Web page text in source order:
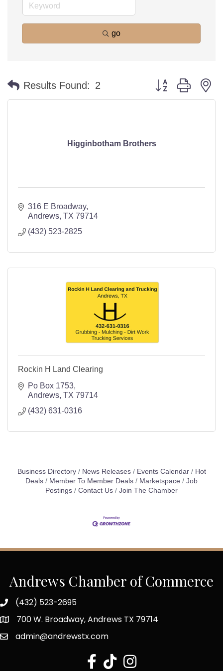
go
Results Found: 2 Button group with
Higginbotham Brothers
316 E Broadway
Andrews TX 79714
(432) 523-2825
Rockin H Land Clearing
Po Box 1753
Andrews TX 79714
(432) 631-0316
Business Directory News Releases Events Calendar
Hot
Deals
Member To Member Deals Marketspace
Job
Postings
Contact Us Join The Chamber
Andrews Chamber of Commerce
(432) 523-2695
700 W. Broadway, Andrews TX 79714
admin@andrewstx.com
facebook
tiktokInstagram